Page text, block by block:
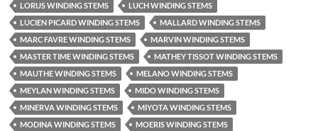
LORUS WINDING STEMS
LUCH WINDING STEMS
LUCIEN PICARD WINDING STEMS
MALLARD WINDING STEMS
MARC FAVRE WINDING STEMS
MARVIN WINDING STEMS
MASTER TIME WINDING STEMS
MATHEY TISSOT WINDING STEMS
MAUTHE WINDING STEMS
MELANO WINDING STEMS
MEYLAN WINDING STEMS
MIDO WINDING STEMS
MINERVA WINDING STEMS
MIYOTA WINDING STEMS
MODINA WINDING STEMS
MOERIS WINDING STEMS